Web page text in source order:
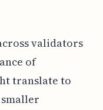
validators
of
translate to